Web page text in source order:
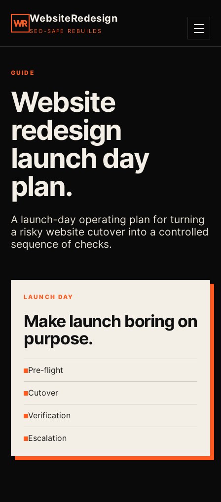
WR WebsiteRedesign
SEO-SAFE REBUILDS MENU
GUIDE
Website
redesign
launch day
plan.
A launch-day operating plan for turning
a risky website cutover into a controlled
sequence of checks.
LAUNCH DAY
Make launch boring on
purpose.
Pre-flight
Cutover
Verification
Escalation